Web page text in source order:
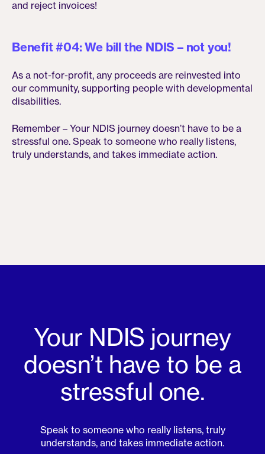
and reject invoices!
Benefit #04: We bill the NDIS – not you!
As a not-for-profit, any proceeds are reinvested into
our community, supporting people with developmental
disabilities.
Remember – Your NDIS journey doesn’t have to be a
stressful one. Speak to someone who really listens,
truly understands, and takes immediate action.
Your NDIS journey
doesn’t have to be a
stressful one.
Speak to someone who really listens, truly
understands, and takes immediate action.